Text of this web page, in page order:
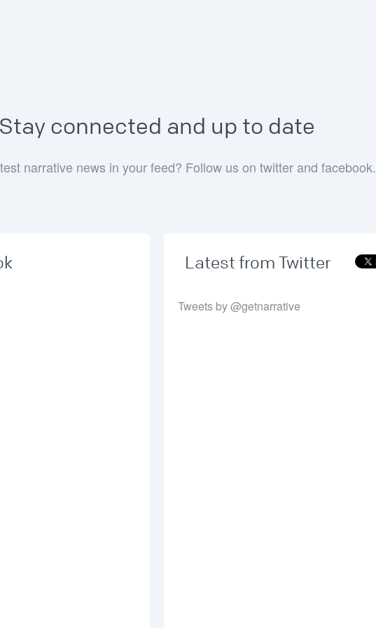
connected and up to date
narrative news in your feed? Follow us on twitter and facebook.
Latest from Twitter
Tweets by @getnarrative